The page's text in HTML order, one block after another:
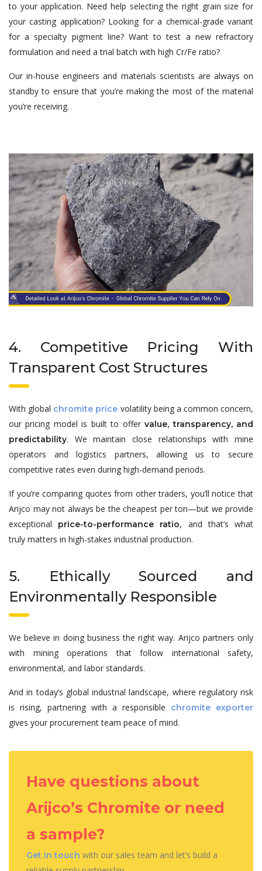
to your application. Need help selecting the right grain size for
your casting application? Looking for a chemical-grade variant
for a specialty pigment line? Want to test a new refractory
formulation and need a trial batch with high Cr/Fe ratio?
Our in-house engineers and materials scientists are always on
standby to ensure that you’re making the most of the material
you’re receiving.
4. Competitive Pricing With
Transparent Cost Structures
With global chromite price volatility being a common concern,
our pricing model is built to offervalue, transparency, and
predictability. We maintain close relationships with mine
operators and logistics partners, allowing us to secure
competitive rates even during high-demand periods.
If you’re comparing quotes from other traders, you’ll notice that
Arijco may not always be the cheapest per ton—but we provide
exceptional price-to-performance ratio, and that’s what
truly matters in high-stakes industrial production.
5. Ethically Sourced and
Environmentally Responsible
We believe in doing business the right way. Arijco partners only
with mining operations that follow international safety,
environmental, and labor standards.
And in today’s global industrial landscape, where regulatory risk
is rising, partnering with a responsible
chromite exporter
gives your procurement team peace of mind.
Have questions about
Arijco’s Chromite or need
a sample?
Get in touch with our sales team and let’s build a